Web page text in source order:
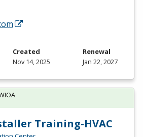
Created
Nov 14, 2025
Renewal
Jan 22, 2027
Training-HVAC